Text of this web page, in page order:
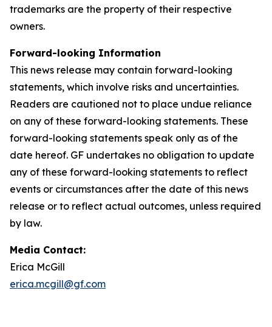
trademarks are the property of their respective
owners.
Forward-looking Information
This news release may contain forward-looking
statements, which involve risks and uncertainties.
Readers are cautioned not to place undue reliance
on any of these forward-looking statements. These
forward-looking statements speak only as of the
date hereof. GF undertakes no obligation to update
any of these forward-looking statements to reflect
events or circumstances after the date of this news
release or to reflect actual outcomes, unless required
by law.
Media Contact:
Erica McGill
erica.mcgill@gf.com